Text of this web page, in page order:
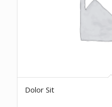
Dolor Sit